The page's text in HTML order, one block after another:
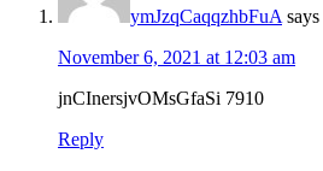
ymJzqCaqqzhbFuA says
November 6, 2021 at 12:03 am
jnCInersjvOMsGfaSi 7910
Reply